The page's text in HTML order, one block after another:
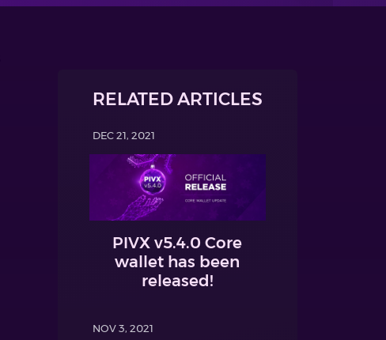
RELATED ARTICLES
DEC 21, 2021
PIVX v5.4.0 Core
wallet has been
released!
NOV 3, 2021